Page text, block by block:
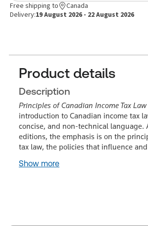
Free shipping to
Canada
Delivery:19 August 2026 - 22 August 2026
Product details
Description
Principles of Canadian Income Tax Law
introduction to Canadian income tax
concise, and non-technical language.
editions, the emphasis is on the
tax law, the policies that influence
Show more